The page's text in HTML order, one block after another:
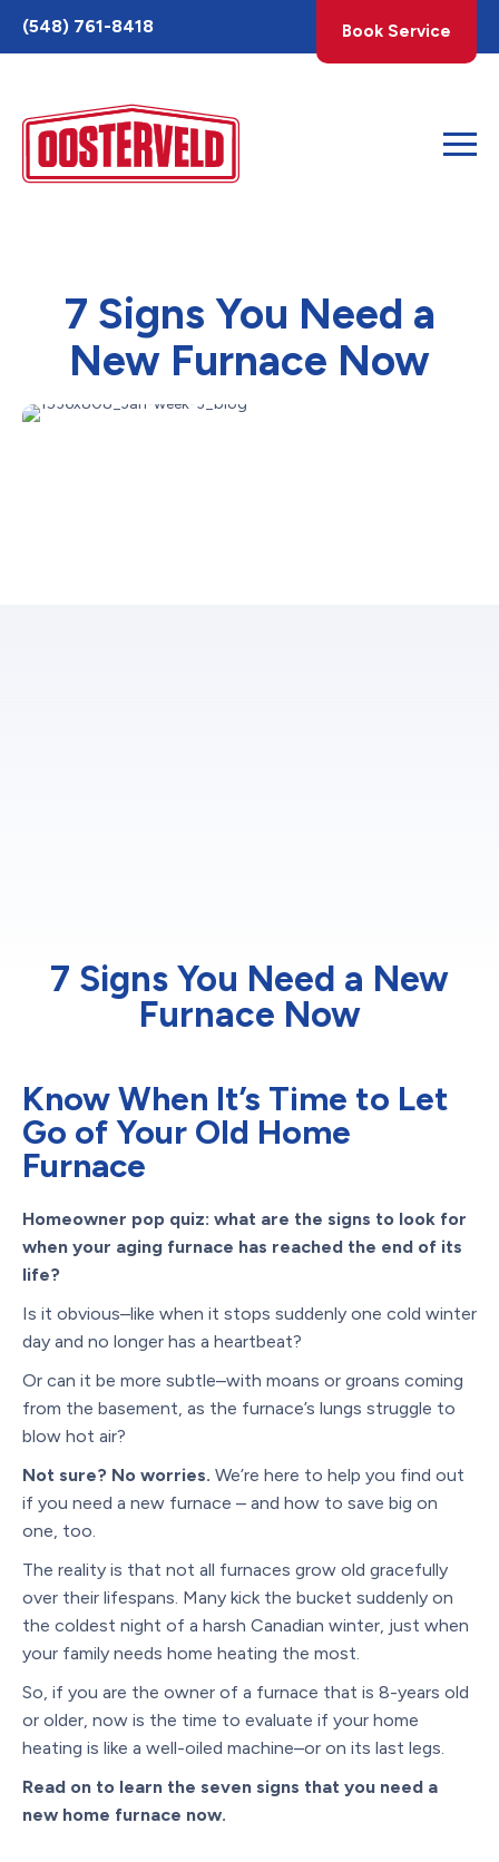
Toggle
AccessPro
Widget
(548) 761-8418 Book Service
7 Signs You Need a
New Furnace Now
7 Signs You Need a New
Furnace Now
Know When It’s Time to Let
Go of Your Old Home
Furnace
Homeowner pop quiz: what are the signs to look for
when your aging furnace has reached the end of its
life?
Is it obvious–like when it stops suddenly one cold winter
day and no longer has a heartbeat?
Or can it be more subtle–with moans or groans coming
from the basement, as the furnace’s lungs struggle to
blow hot air?
Not sure? No worries. We’re here to help you find out
if you need a new furnace – and how to save big on
one, too.
The reality is that not all furnaces grow old gracefully
over their lifespans. Many kick the bucket suddenly on
the coldest night of a harsh Canadian winter, just when
your family needs home heating the most.
So, if you are the owner of a furnace that is 8-years old
or older, now is the time to evaluate if your home
heating is like a well-oiled machine–or on its last legs.
Read on to learn the seven signs that you need a
new home furnace now.